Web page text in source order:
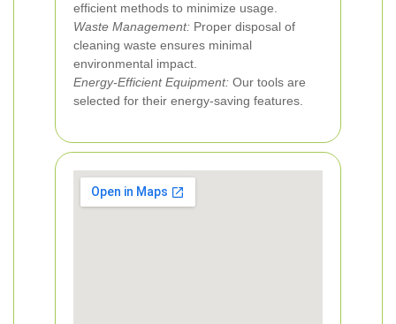
efficient methods to minimize usage.
Waste Management: Proper disposal of
cleaning waste ensures minimal
environmental impact.
Energy-Efficient Equipment: Our tools are
selected for their energy-saving features.